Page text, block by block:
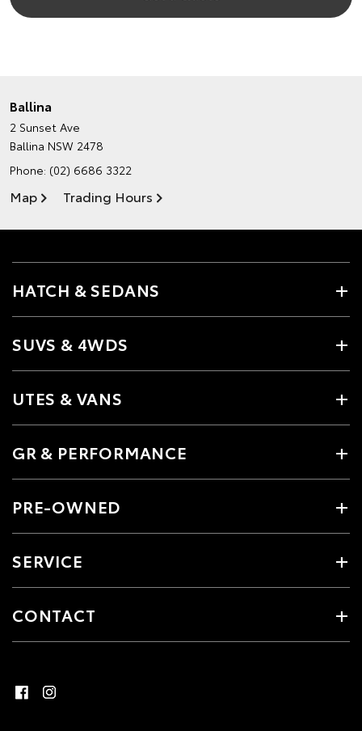
Ballina
2 Sunset Ave
Ballina NSW 2478
Phone: (02) 6686 3322
Map Trading Hours
HATCH & SEDANS
SUVS & 4WDS
UTES & VANS
GR & PERFORMANCE
PRE-OWNED
SERVICE
CONTACT